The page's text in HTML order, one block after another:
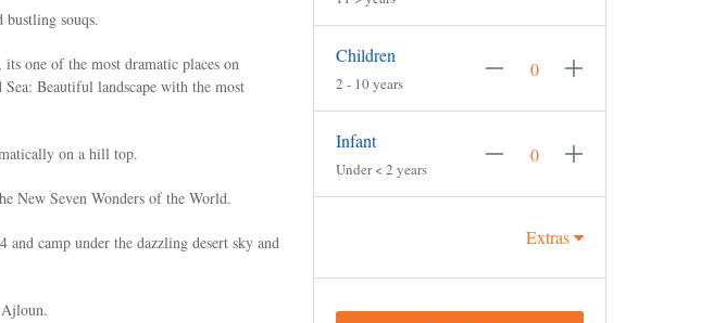
souqs.
one of the most dramatic places on
Beautiful landscape with the most
on a hill top.
New Seven Wonders of the World.
camp under the dazzling desert sky and
Children
2 - 10 years
Infant
Under < 2 years
Extras